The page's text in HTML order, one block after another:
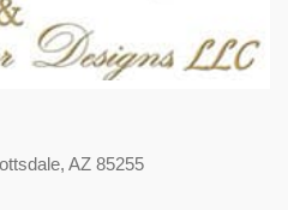
AZ 85255